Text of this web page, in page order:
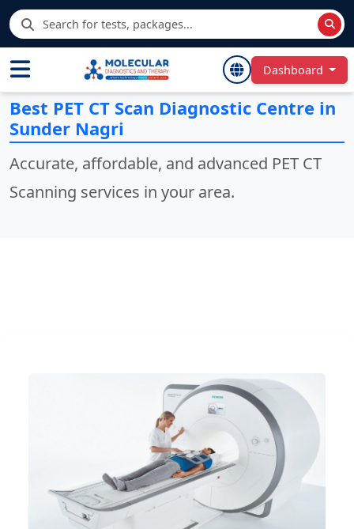
Dashboard
Best PET CT Scan Diagnostic Centre in
Sunder Nagri
Accurate, affordable, and advanced PET CT
Scanning services in your area.